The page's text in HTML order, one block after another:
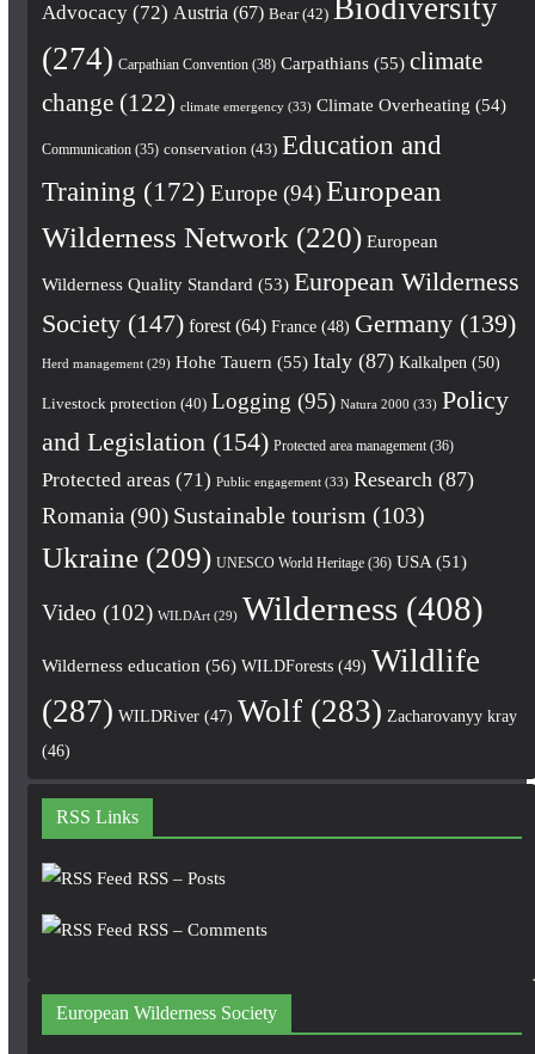
Advocacy(72) Austria (67) Bear(42) Biodiversity
(274) Carpathian Convention(38) Carpathians(55) climate
change(122) climate emergency(33) Climate Overheating (54)
Communication(35) conservation (43) Education and
Training (172) Europe(94) European
Wilderness Network (220) European
Wilderness Quality Standard (53) European Wilderness
Society(147) forest(64) France(48) Germany(139)
Herd management(29) Hohe Tauern (55) Italy(87) Kalkalpen (50)
Livestock protection (40) Logging (95) Natura 2000 (33) Policy
and Legislation (154) Protected area management(36)
Protected areas (71) Public engagement(33) Research (87)
Romania (90) Sustainable tourism (103)
Ukraine(209) UNESCO World Heritage(36) USA(51)
Video (102) WILDArt(29) Wilderness(408)
Wilderness education (56) WILDForests(49) Wildlife
(287) WILDRiver(47) Wolf(283) Zacharovanyy kray
(46)
RSS Links
RSS – Posts
RSS – Comments
European Wilderness Society